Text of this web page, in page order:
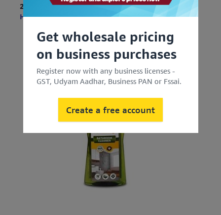
Get wholesale pricing
on business purchases
Register now with any business licenses -
GST, Udyam Aadhar, Business PAN or Fssai.
Create a free account
2. For Bathroom
Herbal Strategi Bathroom Cleaner Spray